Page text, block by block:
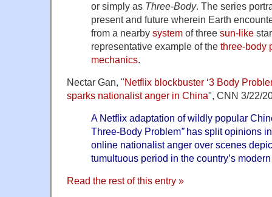
or simply as Three-Body. The series
present and future wherein Earth
from a nearby system of three sun-like
representative example of the three-body
mechanics.
Nectar Gan, "Netflix blockbuster ‘3 Body
sparks nationalist anger in China", CNN 3/22/
A Netflix adaptation of wildly popular
Three-Body Problem”has split opinions
online nationalist anger over scenes
tumultuous period in the country’s
Read the rest of this entry »